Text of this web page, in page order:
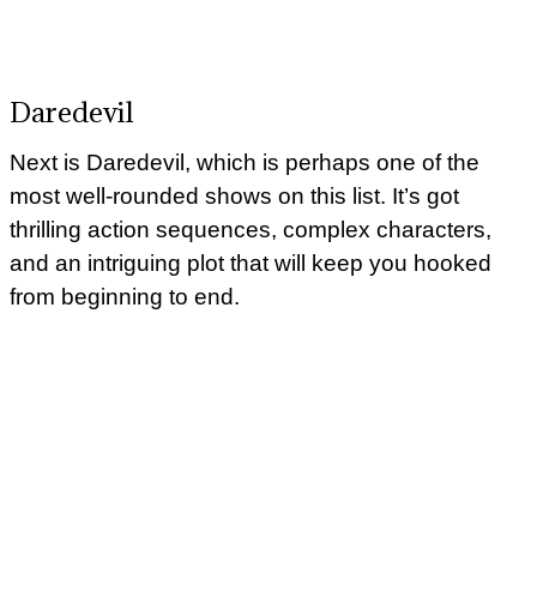
Daredevil
Next is Daredevil, which is perhaps one of the
most well-rounded shows on this list. It’s got
thrilling action sequences, complex characters,
and an intriguing plot that will keep you hooked
from beginning to end.